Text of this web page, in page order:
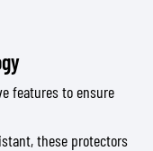
features to ensure
these protectors